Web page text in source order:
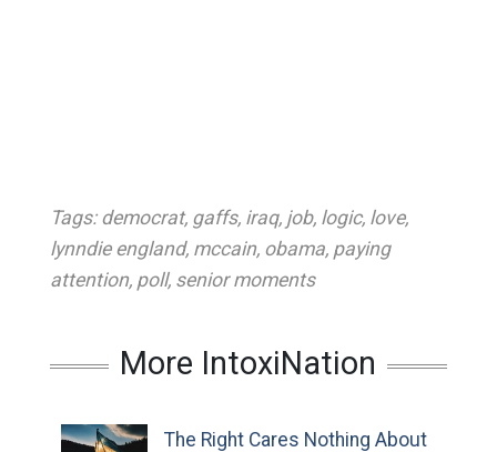
Tags: democrat, gaffs, iraq, job, logic, love,
lynndie england, mccain, obama, paying
attention, poll, senior moments
More IntoxiNation
The Right Cares Nothing About